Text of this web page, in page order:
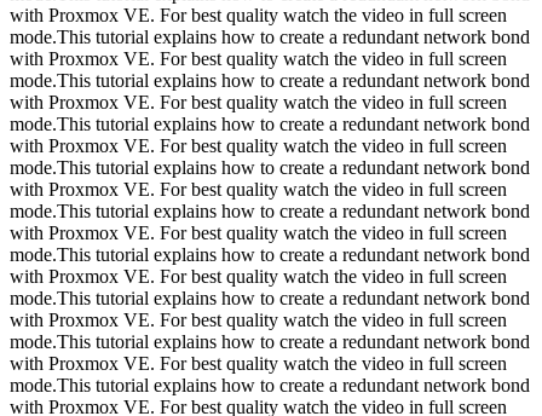
with Proxmox VE. For best quality watch the video in full screen
mode.This tutorial explains how to create a redundant network bond
with Proxmox VE. For best quality watch the video in full screen
mode.This tutorial explains how to create a redundant network bond
with Proxmox VE. For best quality watch the video in full screen
mode.This tutorial explains how to create a redundant network bond
with Proxmox VE. For best quality watch the video in full screen
mode.This tutorial explains how to create a redundant network bond
with Proxmox VE. For best quality watch the video in full screen
mode.This tutorial explains how to create a redundant network bond
with Proxmox VE. For best quality watch the video in full screen
mode.This tutorial explains how to create a redundant network bond
with Proxmox VE. For best quality watch the video in full screen
mode.This tutorial explains how to create a redundant network bond
with Proxmox VE. For best quality watch the video in full screen
mode.This tutorial explains how to create a redundant network bond
with Proxmox VE. For best quality watch the video in full screen
mode.This tutorial explains how to create a redundant network bond
with Proxmox VE. For best quality watch the video in full screen